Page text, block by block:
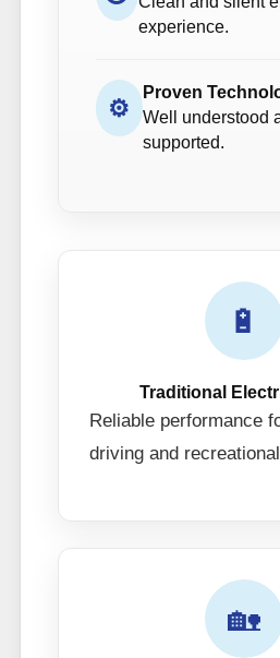
experience.
⚙
Proven
Well understood
supported.
🔋
Traditional
Reliable performance
driving and
🏡